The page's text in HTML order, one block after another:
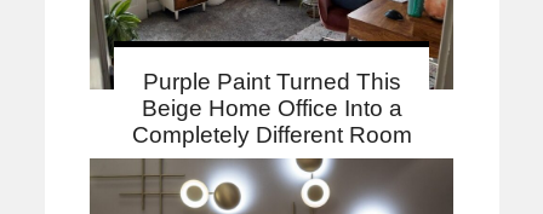
Purple Paint Turned This
Beige Home Office Into a
Completely Different Room